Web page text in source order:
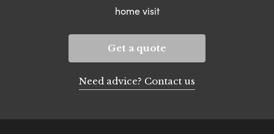
home visit
Get a quote
Need advice? Contact us